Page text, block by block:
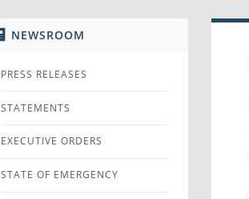
NEWSROOM
PRESS RELEASES
STATEMENTS
EXECUTIVE ORDERS
STATE OF EMERGENCY